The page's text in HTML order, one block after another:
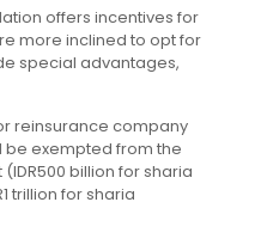
offers incentives for
more inclined to opt for
special advantages,
reinsurance company
be exempted from the
billion for sharia
trillion for sharia